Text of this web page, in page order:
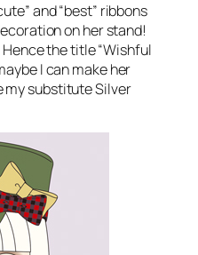
and “best” ribbons
on her stand!
Hence the title “Wishful
I can make her
my substitute Silver